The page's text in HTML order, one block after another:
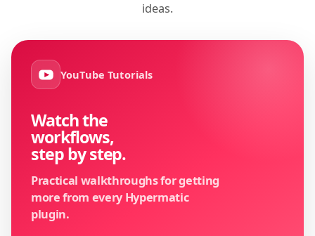
ideas.
YouTube Tutorials
Watch the
workflows,
step by step.
Practical walkthroughs for getting
more from every Hypermatic
plugin.